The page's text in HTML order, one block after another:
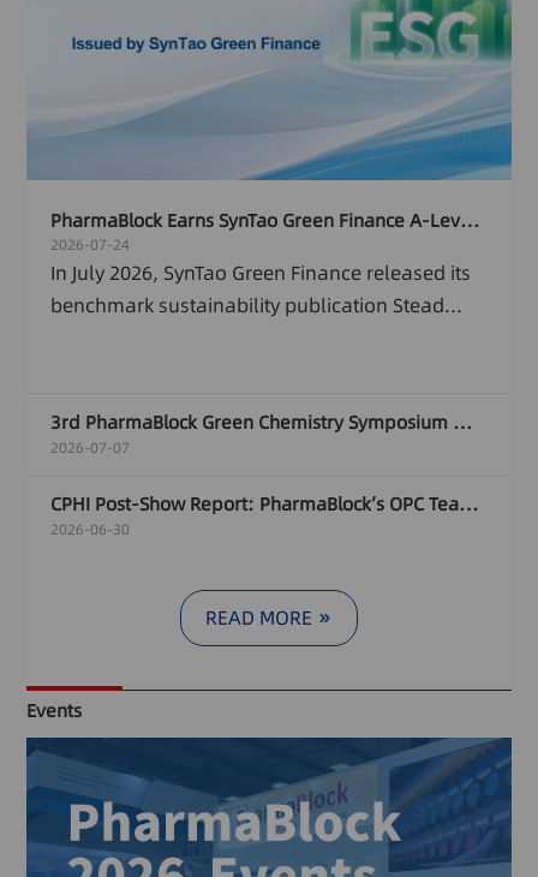
PharmaBlock Earns SynTao Green Finance A-Level ESG Rating and Named Among 2026 China ESG Leaders Report
2026-07-24
In July 2026, SynTao Green Finance released its
benchmark sustainability publication Stead...
3rd PharmaBlock Green Chemistry Symposium Wraps Up in Zurich, Focused on Sustainable Pharma Manufacturing Innovation
2026-07-07
CPHI Post-Show Report: PharmaBlock’s OPC Team Empowers Innovation of New Modality Drugs
2026-06-30
READ MORE
Events